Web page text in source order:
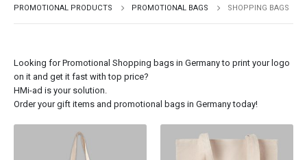
PROMOTIONAL PRODUCTS
PROMOTIONAL BAGS SHOPPING BAGS
Looking for Promotional Shopping bags in Germany to print your logo
on it and get it fast with top price?
HMi-ad is your solution.
Order your gift items and promotional bags in Germany today!